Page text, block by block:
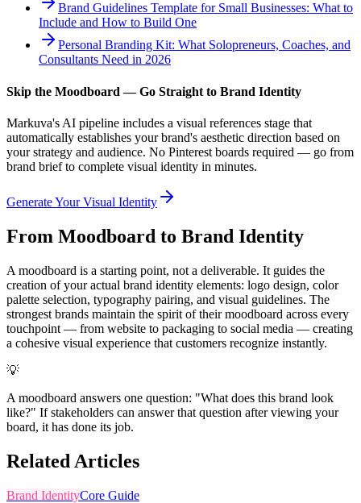
Brand Guidelines Template for Small Businesses: What to
Include and How to Build One
Personal Branding Kit: What Solopreneurs, Coaches, and
Consultants Need in 2026
Skip the Moodboard — Go Straight to Brand Identity
Markuva's AI pipeline includes a visual references stage that
automatically establishes your brand's aesthetic direction based on
your strategy and audience. No Pinterest boards required — go from
brand brief to complete visual identity in minutes.
Generate Your Visual Identity
From Moodboard to Brand Identity
A moodboard is a starting point, not a deliverable. It guides the
creation of your actual brand identity elements: logo design, color
palette selection, typography pairing, and visual guidelines. The
strongest brands maintain the spirit of their moodboard across every
touchpoint — from website to packaging to social media — creating
a cohesive visual experience that customers recognize instantly.
💡
A moodboard answers one question: "What does this brand look
like?" If stakeholders can answer that question after viewing your
board, it has done its job.
Related Articles
Brand IdentityCore Guide